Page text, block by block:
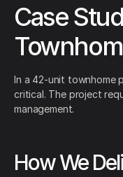
Case
In a 42-unit townhome
critical. The project
management.
How We